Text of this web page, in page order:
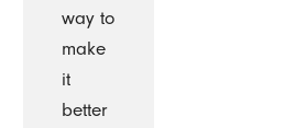
way to
make
it
better